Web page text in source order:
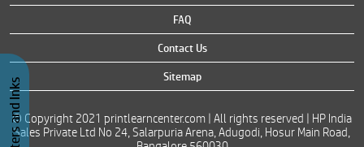
FAQ
Contact Us
Sitemap
© Copyright 2021 printlearncenter.com | All rights reserved | HP India
Sales Private Ltd No 24, Salarpuria Arena, Adugodi, Hosur Main Road,